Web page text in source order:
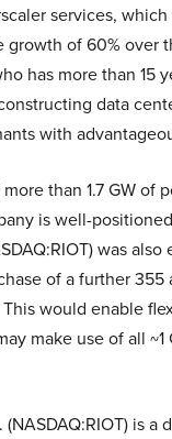
services,
growth of 60% over
has more than 15
data
with
than 1.7 GW of
is well-
was
of a further 355
would enable
make use of all ~1
(NASDAQ:RIOT) is